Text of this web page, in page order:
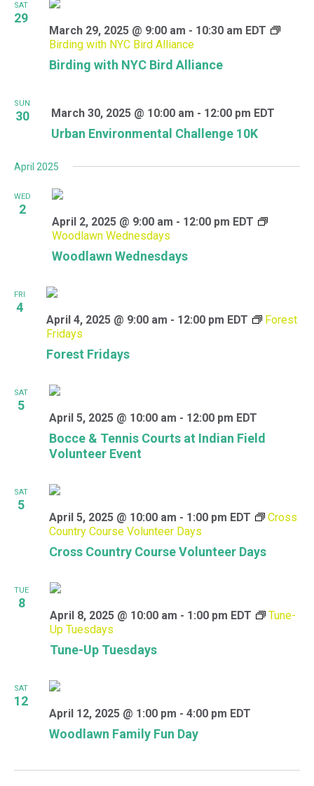
SAT
29
Birding with NYC Bird Alliance
March 29, 2025 @ 9:00 am - 10:30 am EDT
Birding with NYC Bird Alliance
SUN
30
Urban Environmental Challenge 10K
March 30, 2025 @ 10:00 am - 12:00 pm EDT
April 2025
WED
2
Woodlawn Wednesdays
April 2, 2025 @ 9:00 am - 12:00 pm EDT
Woodlawn Wednesdays
FRI
4
Forest Fridays
April 4, 2025 @ 9:00 am - 12:00 pm EDT
Forest
Fridays
SAT
5
Bocce & Tennis Courts at Indian Field
Volunteer Event
April 5, 2025 @ 10:00 am - 12:00 pm EDT
SAT
5
Cross Country Course Volunteer Days
April 5, 2025 @ 10:00 am - 1:00 pm EDT
Cross
Country Course Volunteer Days
TUE
8
Tune-Up Tuesdays
April 8, 2025 @ 10:00 am - 1:00 pm EDT
Tune-
Up Tuesdays
SAT
12
Woodlawn Family Fun Day
April 12, 2025 @ 1:00 pm - 4:00 pm EDT